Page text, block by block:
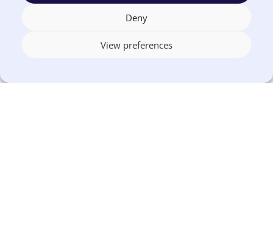
Deny
View preferences
Identifying high-risk areas, such as PDF-
heavy pages or legacy portals
Aligning internal teams around shared